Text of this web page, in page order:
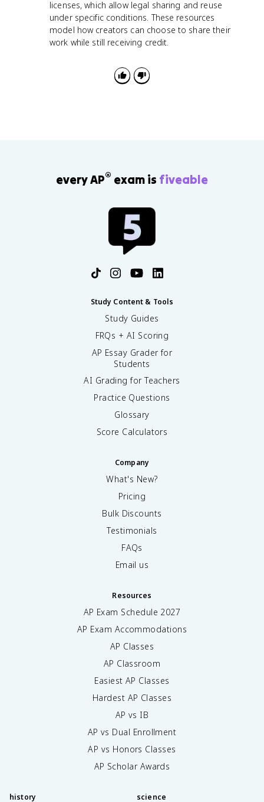
licenses, which allow legal sharing and reuse
under specific conditions. These resources
model how creators can choose to share their
work while still receiving credit.
every AP® exam is fiveable
Study Content & Tools
Study Guides
FRQs + AI Scoring
AP Essay Grader for
Students
AI Grading for Teachers
Practice Questions
Glossary
Score Calculators
Company
What's New?
Pricing
Bulk Discounts
Testimonials
FAQs
Email us
Resources
AP Exam Schedule 2027
AP Exam Accommodations
AP Classes
AP Classroom
Easiest AP Classes
Hardest AP Classes
AP vs IB
AP vs Dual Enrollment
AP vs Honors Classes
AP Scholar Awards
history science